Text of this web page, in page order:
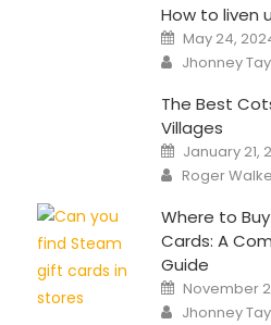
How to liven
Posted
on
May 24,
Author
Jhonney
The Best
Villages
Posted
on
January 21,
Author
Roger
Where to
Cards: A
Guide
Posted
on
November
Author
Jhonney